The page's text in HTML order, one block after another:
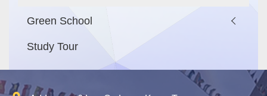
Green School
Study Tour